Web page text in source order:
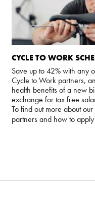
CYCLE TO WORK
Save up to 42% with any
Cycle to Work partners,
health benefits of a new
exchange for tax free
To find out more about
partners and how to